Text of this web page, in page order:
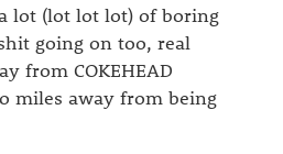
lot (lot lot lot) of boring
going on too, real
from COKEHEAD
miles away from being